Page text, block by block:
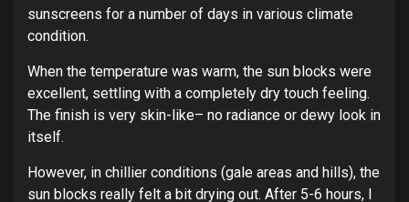
sunscreens for a number of days in various climate
condition.
When the temperature was warm, the sun blocks were
excellent, settling with a completely dry touch feeling.
The finish is very skin-like– no radiance or dewy look in
itself.
However, in chillier conditions (gale areas and hills), the
sun blocks really felt a bit drying out. After 5-6 hours, I